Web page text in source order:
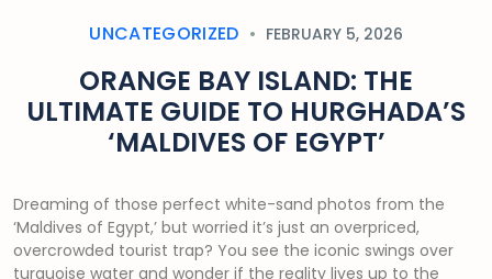
UNCATEGORIZED FEBRUARY 5, 2026
ORANGE BAY ISLAND: THE
ULTIMATE GUIDE TO HURGHADA’S
‘MALDIVES OF EGYPT’
Dreaming of those perfect white-sand photos from the
‘Maldives of Egypt,’ but worried it’s just an overpriced,
overcrowded tourist trap? You see the iconic swings over
turquoise water and wonder if the reality lives up to the